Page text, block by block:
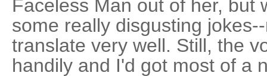
Faceless Man out of her, but
some really disgusting
translate very well. Still, the
handily and I'd got most of a